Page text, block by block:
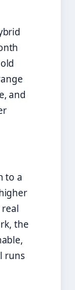
and
to a
the
runs